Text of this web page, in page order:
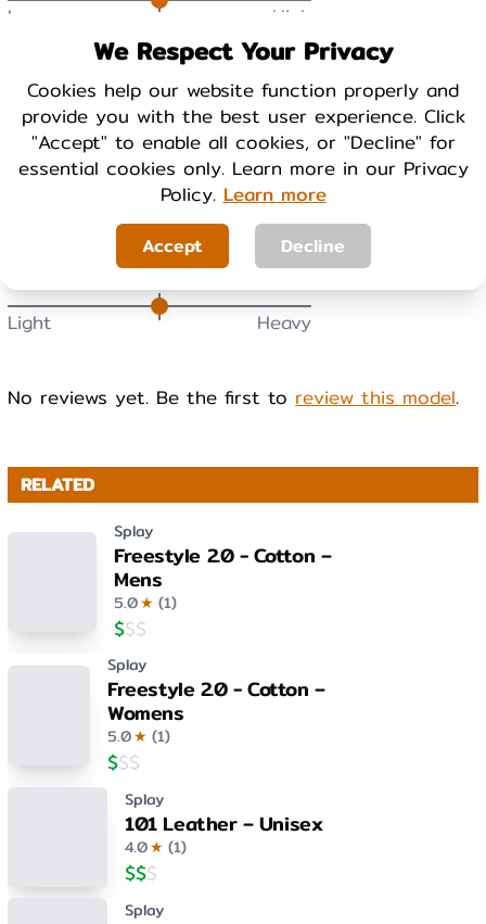
We Respect Your Privacy
Cookies help our website function properly and
provide you with the best user experience. Click
"Accept" to enable all cookies, or "Decline" for
essential cookies only. Learn more in our Privacy
Policy. Learn more
Accept Decline
Low High
Low High
WARMTH
Warm
Light Heavy
No reviews yet. Be the first to review this model.
RELATED
Splay
Freestyle 2.0 - Cotton –
Mens
5.0★ (1)
$$$
Splay
Freestyle 2.0 - Cotton –
Womens
5.0★ (1)
$$$
Splay
101 Leather – Unisex
4.0★ (1)
$$$
Splay